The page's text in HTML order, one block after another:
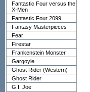
Fantastic Four versus the
X-Men
Fantastic Four 2099
Fantasy Masterpieces
Fear
Firestar
Frankenstein Monster
Gargoyle
Ghost Rider (Western)
Ghost Rider
G.I. Joe